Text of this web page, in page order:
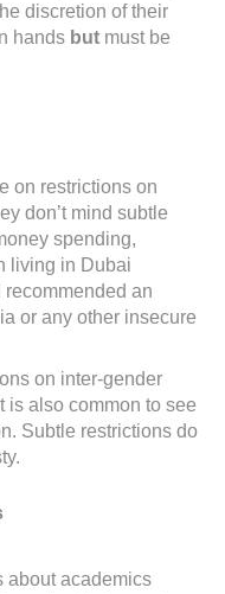
discretion of their
hands but must be
on restrictions on
don’t mind subtle
spending,
living in Dubai
an
or any other insecure
on inter-gender
is also common to see
Subtle restrictions do
about academics